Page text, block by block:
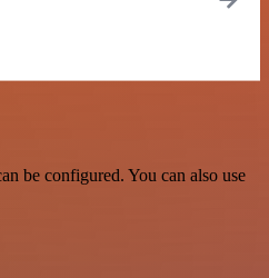
be configured. You can also use